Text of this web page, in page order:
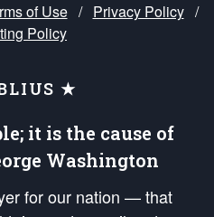
of Use / Privacy Policy /
Policy
★
it is the cause of
Washington
for our nation — that